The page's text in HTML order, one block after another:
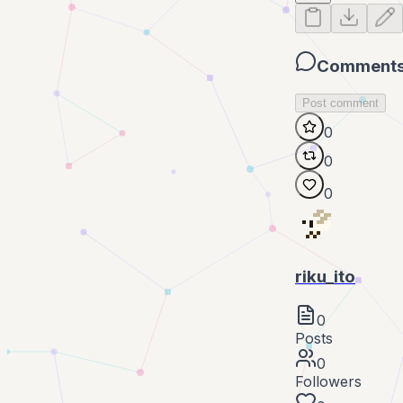
Post comment
0
0
0
riku_ito
0
Posts
0
Followers